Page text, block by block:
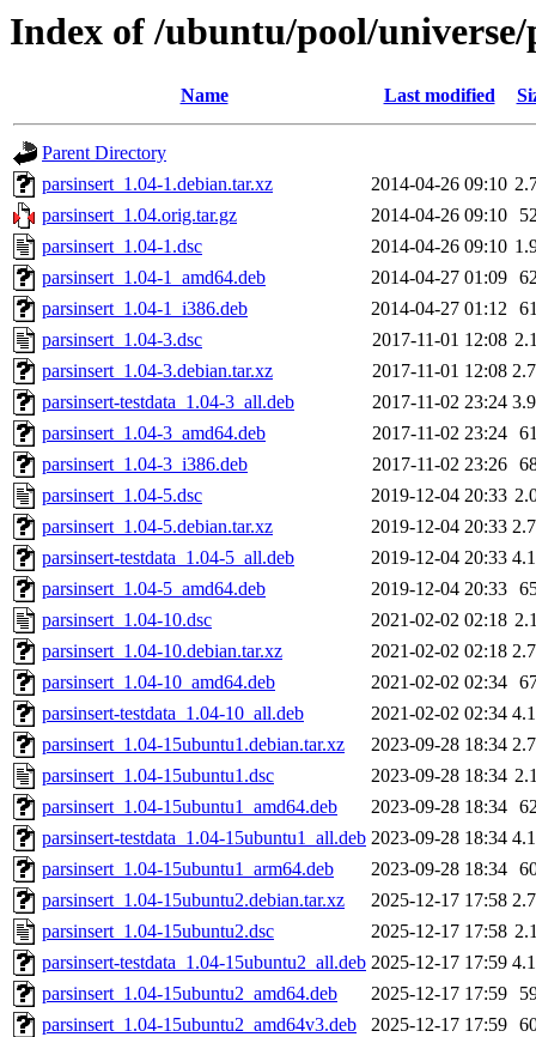
Index of /ubuntu/pool/
Name Last modified
Parent Directory
parsinsert_1.04-1.debian.tar.xz
2014-04-26 09:10
parsinsert_1.04.orig.tar.gz
2014-04-26 09:10
parsinsert_1.04-1.dsc
2014-04-26 09:10
parsinsert_1.04-1_amd64.deb
2014-04-27 01:09
parsinsert_1.04-1_i386.deb
2014-04-27 01:12
parsinsert_1.04-3.dsc
2017-11-01 12:08
parsinsert_1.04-3.debian.tar.xz
2017-11-01 12:08
parsinsert-testdata_1.04-3_all.deb
2017-11-02 23:24
parsinsert_1.04-3_amd64.deb
2017-11-02 23:24
parsinsert_1.04-3_i386.deb
2017-11-02 23:26
parsinsert_1.04-5.dsc
2019-12-04 20:33
parsinsert_1.04-5.debian.tar.xz
2019-12-04 20:33
parsinsert-testdata_1.04-5_all.deb
2019-12-04 20:33
parsinsert_1.04-5_amd64.deb
2019-12-04 20:33
parsinsert_1.04-10.dsc
2021-02-02 02:18
parsinsert_1.04-10.debian.tar.xz
2021-02-02 02:18
parsinsert_1.04-10_amd64.deb
2021-02-02 02:34
parsinsert-testdata_1.04-10_all.deb
2021-02-02 02:34
parsinsert_1.04-15ubuntu1.debian.tar.xz
2023-09-28 18:34
parsinsert_1.04-15ubuntu1.dsc
2023-09-28 18:34
parsinsert_1.04-15ubuntu1_amd64.deb
2023-09-28 18:34
parsinsert-testdata_1.04-15ubuntu1_all.deb 2023-09-28 18:34
parsinsert_1.04-15ubuntu1_arm64.deb
2023-09-28 18:34
parsinsert_1.04-15ubuntu2.debian.tar.xz
2025-12-17 17:58
parsinsert_1.04-15ubuntu2.dsc
2025-12-17 17:58
parsinsert-testdata_1.04-15ubuntu2_all.deb 2025-12-17 17:59
parsinsert_1.04-15ubuntu2_amd64.deb
2025-12-17 17:59
parsinsert_1.04-15ubuntu2_amd64v3.deb
2025-12-17 17:59